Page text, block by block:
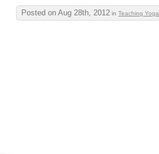
Posted on Aug 28th, 2012 in Teaching Yoga